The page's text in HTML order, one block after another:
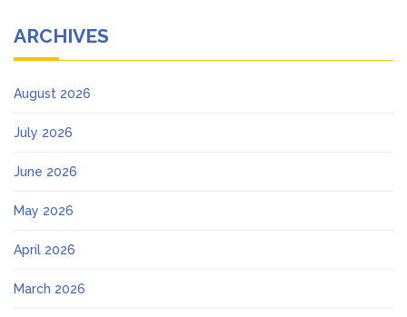
ARCHIVES
August 2026
July 2026
June 2026
May 2026
April 2026
March 2026